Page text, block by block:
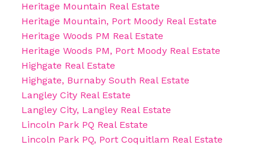
Heritage Mountain Real Estate
Heritage Mountain, Port Moody Real Estate
Heritage Woods PM Real Estate
Heritage Woods PM, Port Moody Real Estate
Highgate Real Estate
Highgate, Burnaby South Real Estate
Langley City Real Estate
Langley City, Langley Real Estate
Lincoln Park PQ Real Estate
Lincoln Park PQ, Port Coquitlam Real Estate